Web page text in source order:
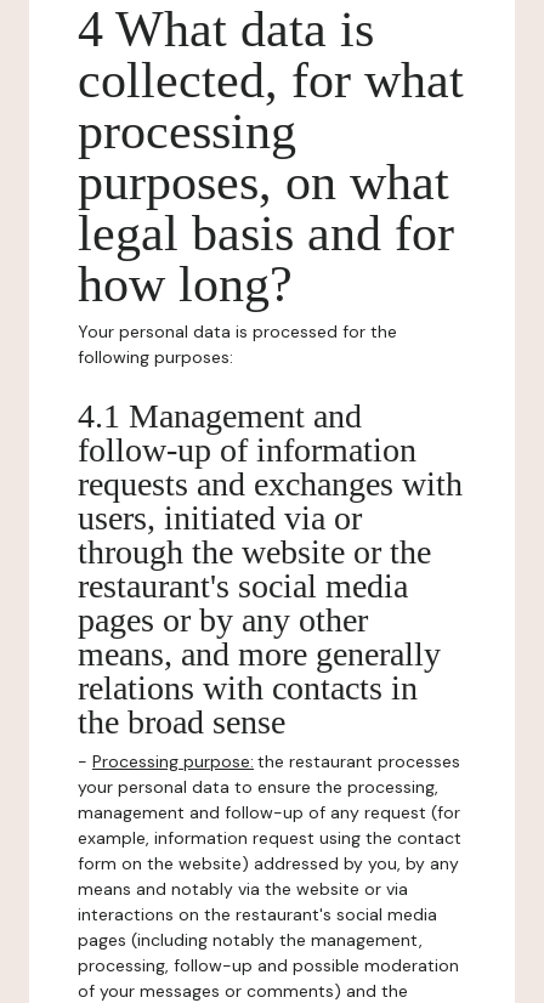
4 What data is
collected, for what
processing
purposes, on what
legal basis and for
how long?
Your personal data is processed for the
following purposes:
4.1 Management and
follow-up of information
requests and exchanges with
users, initiated via or
through the website or the
restaurant's social media
pages or by any other
means, and more generally
relations with contacts in
the broad sense
- Processing purpose: the restaurant processes
your personal data to ensure the processing,
management and follow-up of any request (for
example, information request using the contact
form on the website) addressed by you, by any
means and notably via the website or via
interactions on the restaurant's social media
pages (including notably the management,
processing, follow-up and possible moderation
of your messages or comments) and the